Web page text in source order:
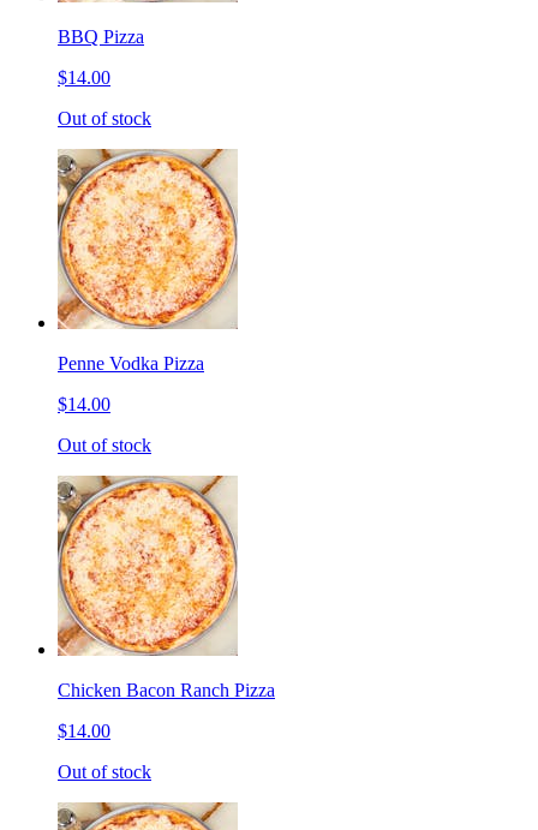
BBQ Pizza
$14.00
Out of stock
Penne Vodka Pizza
$14.00
Out of stock
Chicken Bacon Ranch Pizza
$14.00
Out of stock